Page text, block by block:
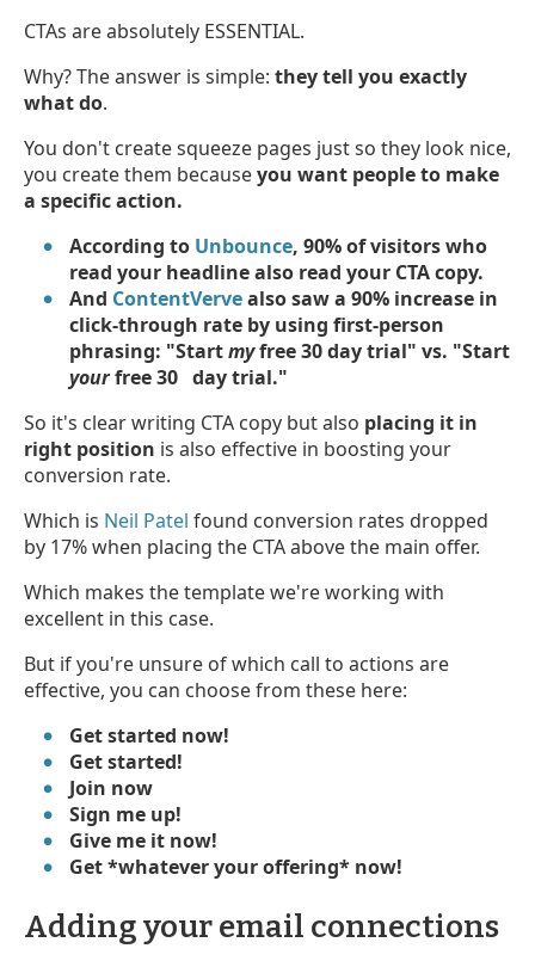
CTAs are absolutely ESSENTIAL.
Why? The answer is simple: they tell you exactly
what do.
You don't create squeeze pages just so they look nice,
you create them becauseyou want people to make
a specific action.
According to Unbounce, 90% of visitors who
read your headline also read your CTA copy.
And ContentVervealso saw a 90% increase in
click-through rate by using first-person
phrasing: "Startmyfree 30 day trial" vs. "Start
yourfree 30 day trial."
So it's clear writing CTA copy but also placing it in
right position is also effective in boosting your
conversion rate.
Which is Neil Patel found conversion rates dropped
by 17% when placing the CTA above the main offer.
Which makes the template we're working with
excellent in this case.
But if you're unsure of which call to actions are
effective, you can choose from these here:
Get started now!
Get started!
Join now
Sign me up!
Give me it now!
Get *whatever your offering* now!
Adding your email connections